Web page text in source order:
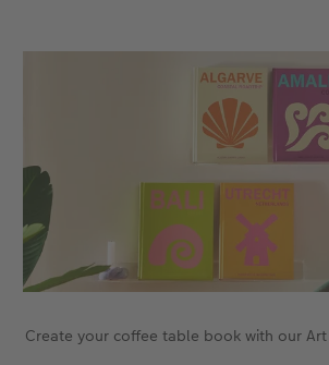
Create your coffee table book with our